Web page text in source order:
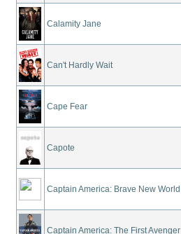
Calamity Jane
Can't Hardly Wait
Cape Fear
Capote
Captain America: Brave New World
Captain America: The First Avenger